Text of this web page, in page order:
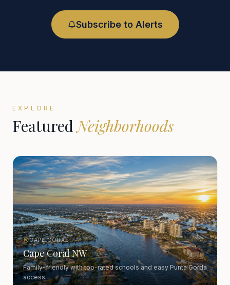
Subscribe to Alerts
EXPLORE
FeaturedNeighborhoods
CAPE CORAL
Cape Coral NW
Family-friendly with top-rated schools and easy Punta Gorda
access.